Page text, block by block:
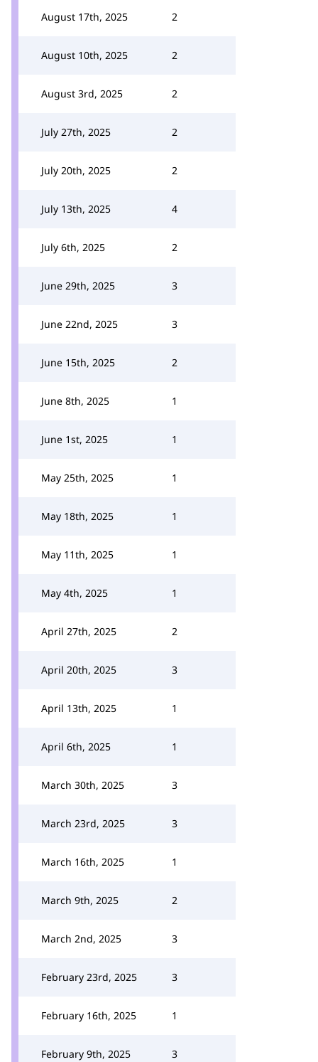
August 17th, 2025 2
August 10th, 2025 2
August 3rd, 2025 2
July 27th, 2025 2
July 20th, 2025 2
July 13th, 2025 4
July 6th, 2025 2
June 29th, 2025 3
June 22nd, 2025 3
June 15th, 2025 2
June 8th, 2025 1
June 1st, 2025 1
May 25th, 2025 1
May 18th, 2025 1
May 11th, 2025 1
May 4th, 2025 1
April 27th, 2025 2
April 20th, 2025 3
April 13th, 2025 1
April 6th, 2025 1
March 30th, 2025 3
March 23rd, 2025 3
March 16th, 2025 1
March 9th, 2025 2
March 2nd, 2025 3
February 23rd, 2025 3
February 16th, 2025 1
February 9th, 2025 3